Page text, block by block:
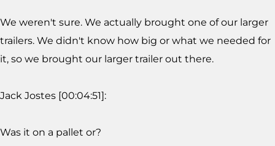
We weren't sure. We actually brought one of our larger
trailers. We didn't know how big or what we needed for
it, so we brought our larger trailer out there.
Jack Jostes [00:04:51]:
Was it on a pallet or?